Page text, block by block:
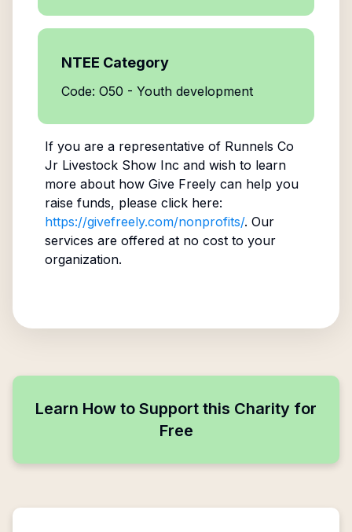
NTEE Category
Code: O50 - Youth development
If you are a representative of Runnels Co
Jr Livestock Show Inc and wish to learn
more about how Give Freely can help you
raise funds, please click here:
https://givefreely.com/nonprofits/. Our
services are offered at no cost to your
organization.
Learn How to Support this Charity for
Free